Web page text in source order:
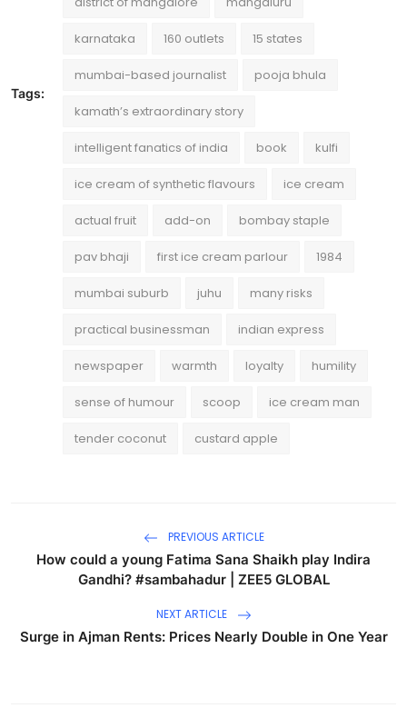
Tags:
karnataka 160 outlets 15 states
mumbai-based journalist pooja bhula
kamath’s extraordinary story
intelligent fanatics of india book kulfi
ice cream of synthetic flavours ice cream
actual fruit add-on bombay staple
pav bhaji first ice cream parlour 1984
mumbai suburb juhu many risks
practical businessman indian express
newspaper warmth loyalty humility
sense of humour scoop ice cream man
tender coconut custard apple
PREVIOUS ARTICLE
How could a young Fatima Sana Shaikh play Indira
Gandhi? #sambahadur | ZEE5 GLOBAL
NEXT ARTICLE
Surge in Ajman Rents: Prices Nearly Double in One Year